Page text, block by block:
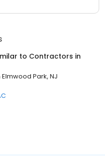
to Contractors in
Elmwood Park, NJ